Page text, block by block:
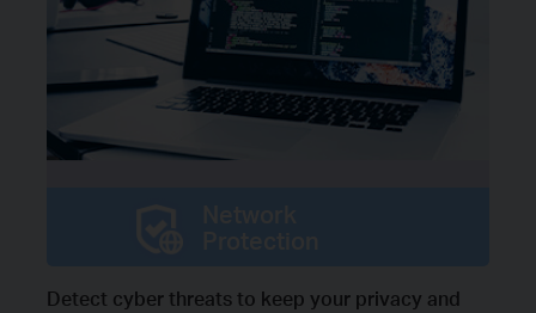
Detect cyber threats to keep your privacy and